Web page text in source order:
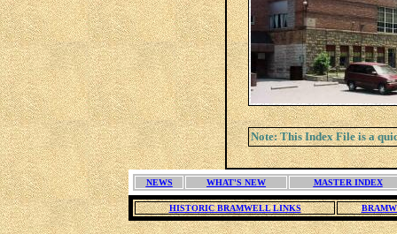
Note: This Index File is a
NEWS WHAT'S NEW MASTER INDEX
HISTORIC BRAMWELL LINKS